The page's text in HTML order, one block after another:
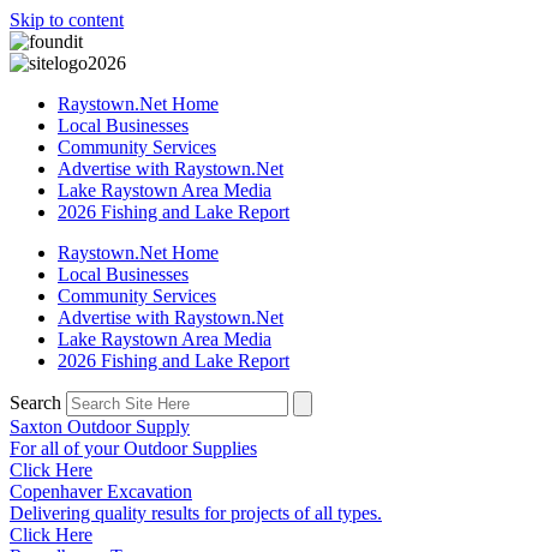
Skip to content
Raystown.Net Home
Local Businesses
Community Services
Advertise with Raystown.Net
Lake Raystown Area Media
2026 Fishing and Lake Report
Raystown.Net Home
Local Businesses
Community Services
Advertise with Raystown.Net
Lake Raystown Area Media
2026 Fishing and Lake Report
Search
Saxton Outdoor Supply
For all of your Outdoor Supplies
Click Here
Copenhaver Excavation
Delivering quality results for projects of all types.
Click Here